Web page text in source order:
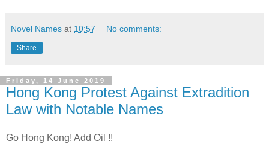
Novel Names at 10:57 No comments:
Share
Friday, 14 June 2019
Hong Kong Protest Against Extradition
Law with Notable Names
Go Hong Kong! Add Oil !!